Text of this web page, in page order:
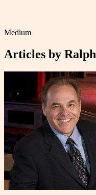
Medium
Articles by Ralph